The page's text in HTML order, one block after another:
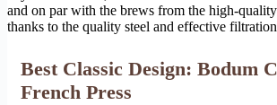
and on par with the brews from the high-quality
thanks to the quality steel and effective
Best Classic Design: Bodum
French Press